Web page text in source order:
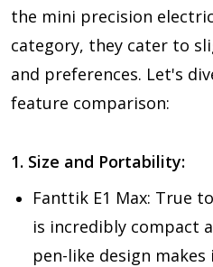
the mini precision
category, they cater to
and preferences. Let's
feature comparison:
1. Size and Portability:
Fanttik E1 Max: True
is incredibly compact
pen-like design